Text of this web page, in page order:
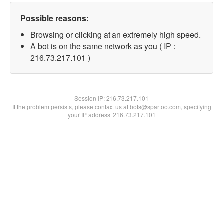
Possible reasons:
Browsing or clicking at an extremely high speed.
A bot is on the same network as you ( IP :
216.73.217.101 )
Session IP:216.73.217.101
If the problem persists, please contact us at bots@spartoo.com, specifying
your IP address: 216.73.217.101